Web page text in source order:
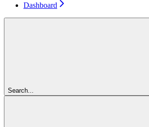
Dashboard
Search...